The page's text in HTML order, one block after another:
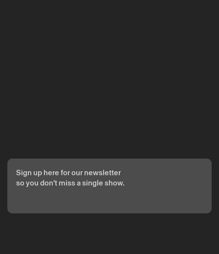
Sign up here for our newsletter
so you don't miss a single show.